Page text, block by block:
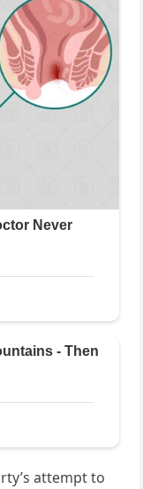
attempt to